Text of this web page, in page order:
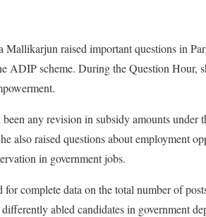
raised important questions in
ADIP scheme. During the Question Hour,
any revision in subsidy amounts under
also raised questions about employment
in government jobs.
complete data on the total number of
abled candidates in government